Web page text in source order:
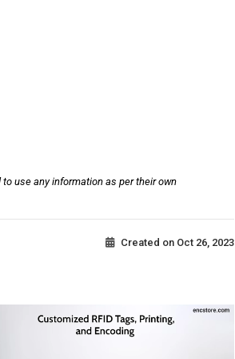
use any information as per their own
Created on Oct 26, 2023